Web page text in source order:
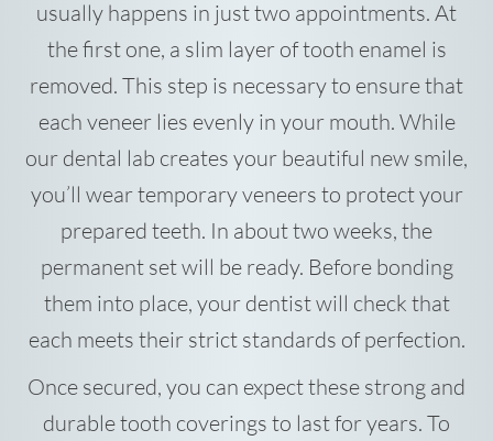
usually happens in just two appointments. At
the first one, a slim layer of tooth enamel is
removed. This step is necessary to ensure that
each veneer lies evenly in your mouth. While
our dental lab creates your beautiful new smile,
you’ll wear temporary veneers to protect your
prepared teeth. In about two weeks, the
permanent set will be ready. Before bonding
them into place, your dentist will check that
each meets their strict standards of perfection.
Once secured, you can expect these strong and
durable tooth coverings to last for years. To